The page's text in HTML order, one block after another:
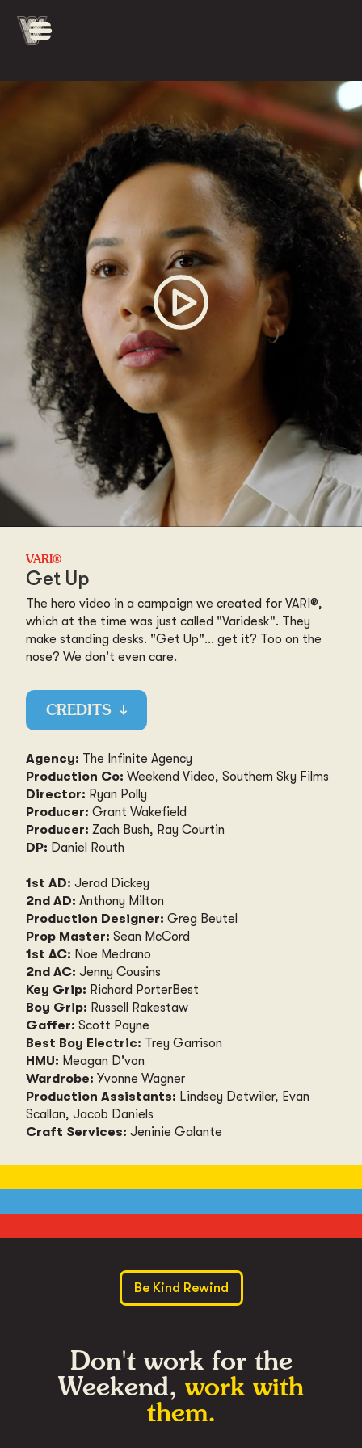
VARI®
Get Up
The hero video in a campaign we created for VARI®,
which at the time was just called "Varidesk". They
make standing desks. "Get Up"... get it? Too on the
nose? We don't even care.
CREDITS ↓
Agency: The Infinite Agency
Production Co: Weekend Video, Southern Sky Films
Director: Ryan Polly
Producer: Grant Wakefield
Producer: Zach Bush, Ray Courtin
DP: Daniel Routh
1st AD: Jerad Dickey
2nd AD: Anthony Milton
Production Designer: Greg Beutel
Prop Master: Sean McCord
1st AC: Noe Medrano
2nd AC: Jenny Cousins
Key Grip: Richard PorterBest
Boy Grip: Russell Rakestaw
Gaffer: Scott Payne
Best Boy Electric: Trey Garrison
HMU: Meagan D'von
Wardrobe: Yvonne Wagner
Production Assistants: Lindsey Detwiler, Evan
Scallan, Jacob Daniels
Craft Services: Jeninie Galante
Be Kind Rewind
Don't work for the
Weekend, work with
them.